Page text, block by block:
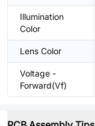
Illumination
Color
Lens Color
Voltage -
Forward(Vf)